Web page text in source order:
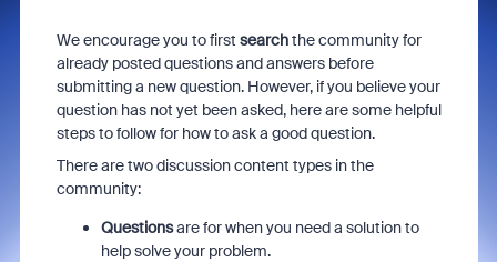
We encourage you to first searchthe community for
already posted questions and answers before
submitting a new question. However, if you believe your
question has not yet been asked, here are some helpful
steps to follow for how to ask a good question.
There are two discussion content types in the
community:
Questionsare for when you need a solution to
help solve your problem.